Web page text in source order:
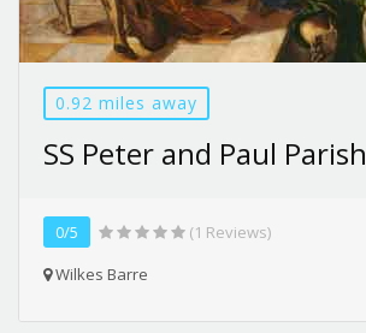
0.92 miles away
SS Peter and Paul Parish
0/5
(1 Reviews)
Wilkes Barre